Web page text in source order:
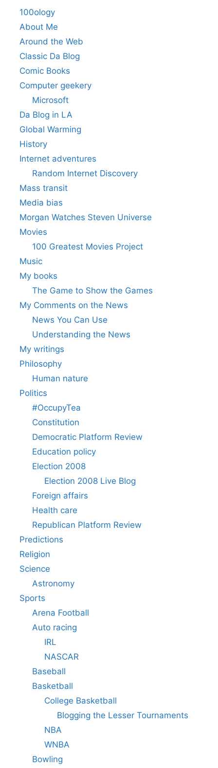
100ology
About Me
Around the Web
Classic Da Blog
Comic Books
Computer geekery
Microsoft
Da Blog in LA
Global Warming
History
Internet adventures
Random Internet Discovery
Mass transit
Media bias
Morgan Watches Steven Universe
Movies
100 Greatest Movies Project
Music
My books
The Game to Show the Games
My Comments on the News
News You Can Use
Understanding the News
My writings
Philosophy
Human nature
Politics
#OccupyTea
Constitution
Democratic Platform Review
Education policy
Election 2008
Election 2008 Live Blog
Foreign affairs
Health care
Republican Platform Review
Predictions
Religion
Science
Astronomy
Sports
Arena Football
Auto racing
IRL
NASCAR
Baseball
Basketball
College Basketball
Blogging the Lesser Tournaments
NBA
WNBA
Bowling